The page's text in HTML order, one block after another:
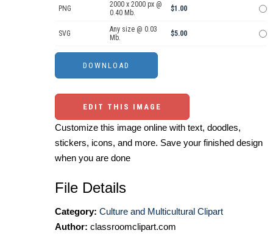
PNG
2000 x 2000 px @
0.40 Mb.
$1.00
SVG
Any size @ 0.03
Mb.
$5.00
EDIT THIS IMAGE
Customize this image online with text, doodles,
stickers, icons, and more. Save your finished design
when you are done
File Details
Category: Culture and Multicultural Clipart
Author: classroomclipart.com